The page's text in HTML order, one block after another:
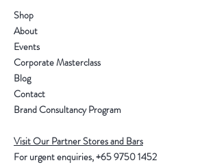
Shop
About
Events
Corporate Masterclass
Blog
Contact
Brand Consultancy Program
Visit Our Partner Stores and Bars
For urgent enquiries,+65 9750 1452